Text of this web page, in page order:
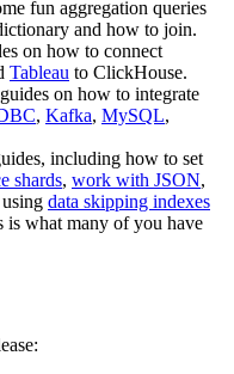
fun aggregation queries
and how to join.
on how to connect
Tableau to ClickHouse.
on how to integrate
, Kafka, MySQL,
including how to set
shards, work with JSON,
data skipping indexes
is what many of you have